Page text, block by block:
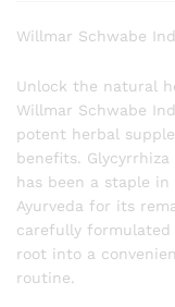
Willmar Schwabe
Unlock the natural
Willmar Schwabe
potent herbal
benefits. Glycyrrhiza
has been a staple
Ayurveda for its
carefully
root into a
routine.